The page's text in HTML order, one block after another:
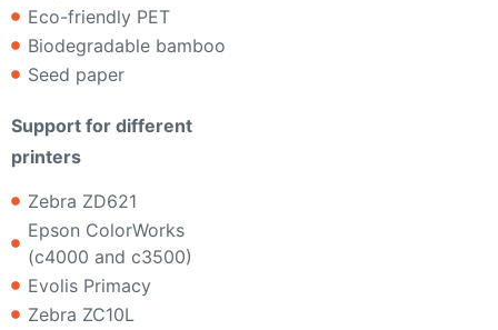
Eco-friendly PET
Biodegradable bamboo
Seed paper
Support for different
printers
Zebra ZD621
Epson ColorWorks
(c4000 and c3500)
Evolis Primacy
Zebra ZC10L